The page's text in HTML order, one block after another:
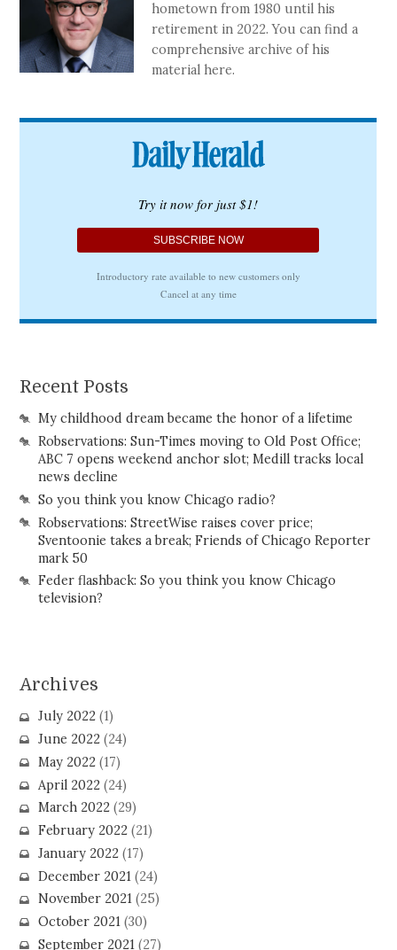
hometown from 1980 until his
retirement in 2022. You can find a
comprehensive archive of his
material here.
Recent Posts
My childhood dream became the honor of a lifetime
Robservations: Sun-Times moving to Old Post Office;
ABC 7 opens weekend anchor slot; Medill tracks local
news decline
So you think you know Chicago radio?
Robservations: StreetWise raises cover price;
Sventoonie takes a break; Friends of Chicago Reporter
mark 50
Feder flashback: So you think you know Chicago
television?
Archives
July 2022(1)
June 2022(24)
May 2022(17)
April 2022(24)
March 2022(29)
February 2022(21)
January 2022(17)
December 2021(24)
November 2021(25)
October 2021(30)
September 2021(27)